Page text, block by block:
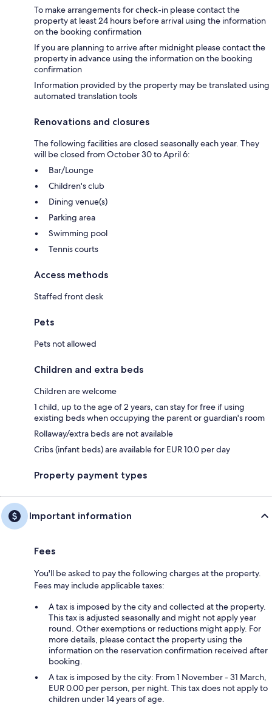
To make arrangements for check-in please contact the
property at least 24 hours before arrival using the information
on the booking confirmation
If you are planning to arrive after midnight please contact the
property in advance using the information on the booking
confirmation
Information provided by the property may be translated using
automated translation tools
Renovations and closures
The following facilities are closed seasonally each year. They
will be closed from October 30 to April 6:
Bar/Lounge
Children's club
Dining venue(s)
Parking area
Swimming pool
Tennis courts
Access methods
Staffed front desk
Pets
Pets not allowed
Children and extra beds
Children are welcome
1 child, up to the age of 2 years, can stay for free if using
existing beds when occupying the parent or guardian's room
Rollaway/extra beds are not available
Cribs (infant beds) are available for EUR 10.0 per day
Property payment types
Important information
Fees
You'll be asked to pay the following charges at the property.
Fees may include applicable taxes:
A tax is imposed by the city and collected at the property.
This tax is adjusted seasonally and might not apply year
round. Other exemptions or reductions might apply. For
more details, please contact the property using the
information on the reservation confirmation received after
booking.
A tax is imposed by the city: From 1 November - 31 March,
EUR 0.00 per person, per night. This tax does not apply to
children under 14 years of age.